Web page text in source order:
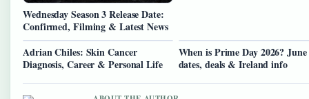
Wednesday Season 3 Release Date:
Confirmed, Filming & Latest News
Adrian Chiles: Skin Cancer
Diagnosis, Career & Personal Life
When is Prime Day 2026? June
dates, deals & Ireland info